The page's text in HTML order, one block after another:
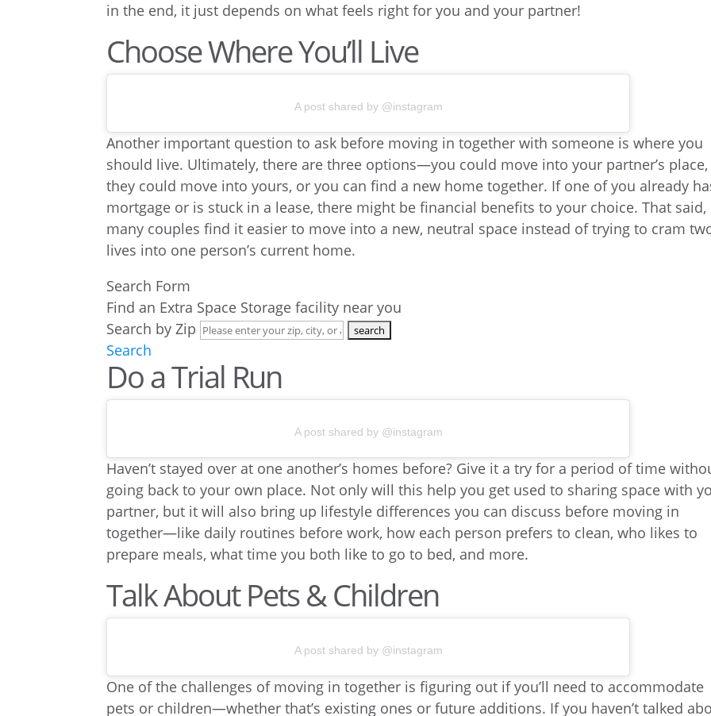
in the end, it just depends on what feels right for you and your partner!
Choose Where You’ll Live
A post shared by @instagram
Another important question to ask before moving in together with someone is where you
should live. Ultimately, there are three options—you could move into your partner’s place,
they could move into yours, or you can find a new home together. If one of you already
mortgage or is stuck in a lease, there might be financial benefits to your choice. That said,
many couples find it easier to move into a new, neutral space instead of trying to cram
lives into one person’s current home.
Search Form
Find an Extra Space Storage facility near you
Search by Zip
Search
Do a Trial Run
A post shared by @instagram
Haven’t stayed over at one another’s homes before? Give it a try for a period of time
going back to your own place. Not only will this help you get used to sharing space with
partner, but it will also bring up lifestyle differences you can discuss before moving in
together—like daily routines before work, how each person prefers to clean, who likes to
prepare meals, what time you both like to go to bed, and more.
Talk About Pets & Children
A post shared by @instagram
One of the challenges of moving in together is figuring out if you’ll need to accommodate
pets or children—whether that’s existing ones or future additions. If you haven’t talked